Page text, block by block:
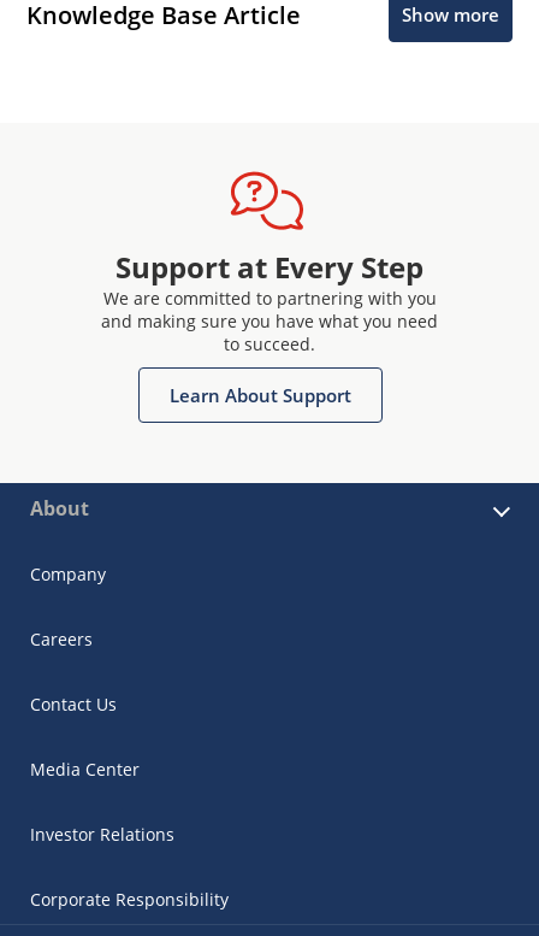
Knowledge Base Article Show more
Support at Every Step
We are committed to partnering with you
and making sure you have what you need
to succeed.
Learn About Support
About
Company
Careers
Contact Us
Media Center
Investor Relations
Corporate Responsibility